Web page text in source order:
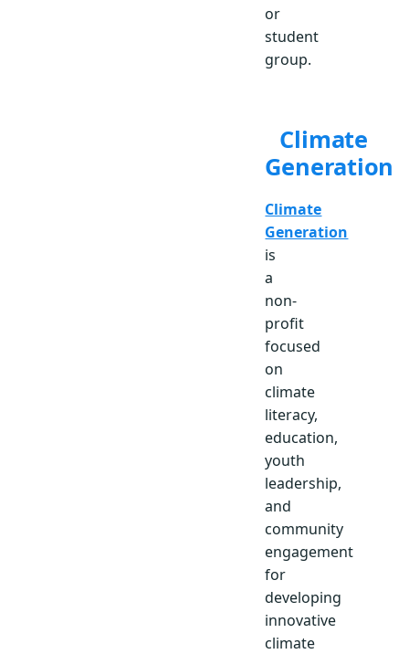
or
student
group.
Climate
Generation
Climate
Generation
is
a
non-
profit
focused
on
climate
literacy,
education,
youth
leadership,
and
community
engagement
for
developing
innovative
climate